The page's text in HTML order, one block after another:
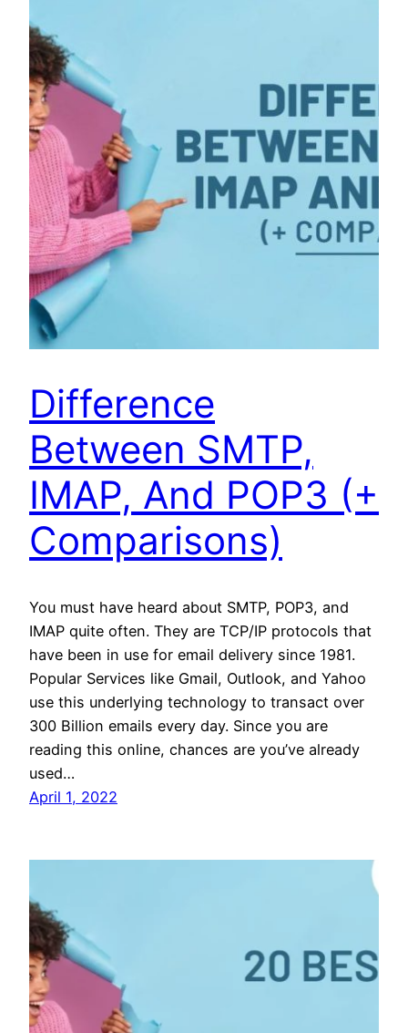
Difference
Between SMTP,
IMAP, And POP3 (+
Comparisons)
You must have heard about SMTP, POP3, and
IMAP quite often. They are TCP/IP protocols that
have been in use for email delivery since 1981.
Popular Services like Gmail, Outlook, and Yahoo
use this underlying technology to transact over
300 Billion emails every day. Since you are
reading this online, chances are you’ve already
used…
April 1, 2022